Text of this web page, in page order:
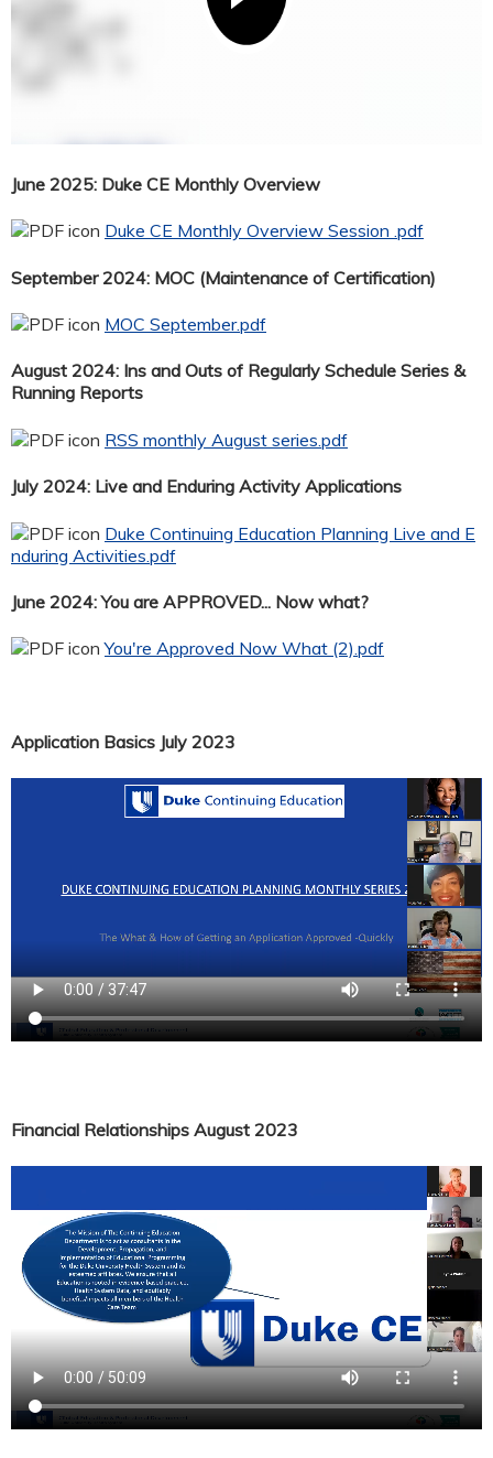
June 2025: Duke CE Monthly Overview
Duke CE Monthly Overview Session .pdf
September 2024: MOC (Maintenance of Certification)
MOC September.pdf
August 2024: Ins and Outs of Regularly Schedule Series &
Running Reports
RSS monthly August series.pdf
July 2024: Live and Enduring Activity Applications
Duke Continuing Education Planning Live and E
nduring Activities.pdf
June 2024: You are APPROVED... Now what?
You're Approved Now What (2).pdf
Application Basics July 2023
Financial Relationships August 2023